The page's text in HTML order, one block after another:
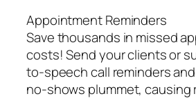
Appointment Reminders
Save thousands in missed
costs! Send your clients or
to-speech call reminders
no-shows plummet, causing